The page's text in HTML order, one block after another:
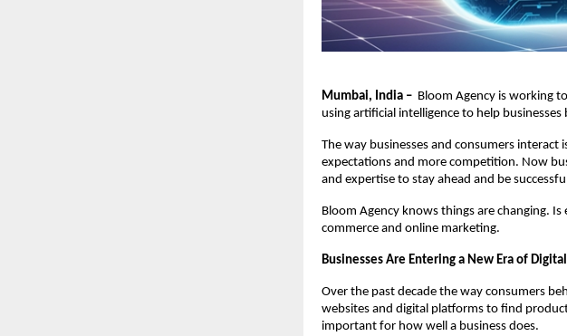
Mumbai, India – Bloom Agency is working
using artificial intelligence to help
The way businesses and consumers interact
expectations and more competition. Now
and expertise to stay ahead and be
Bloom Agency knows things are changing.
commerce and online marketing.
Businesses Are Entering a New Era of
Over the past decade the way consumers
websites and digital platforms to find
important for how well a business does.